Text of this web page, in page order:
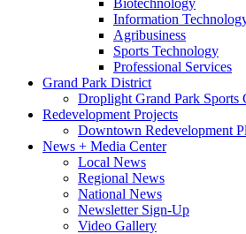
Biotechnology
Information
Agribusiness
Sports Technology
Professional Services
Grand Park District
Droplight Grand Park Sports
Redevelopment Projects
Downtown Redevelopment
News + Media Center
Local News
Regional News
National News
Newsletter Sign-Up
Video Gallery